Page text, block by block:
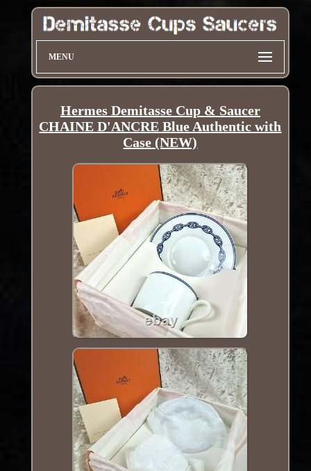
MENU
Hermes Demitasse Cup & Saucer
CHAINE D'ANCRE Blue Authentic with
Case (NEW)